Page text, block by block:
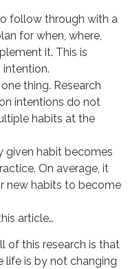
follow through with a
for when, where,
it. This is
thing. Research
intentions do not
habits at the
given habit becomes
On average, it
new habits to become
article…
of this research is that
life is by not changing